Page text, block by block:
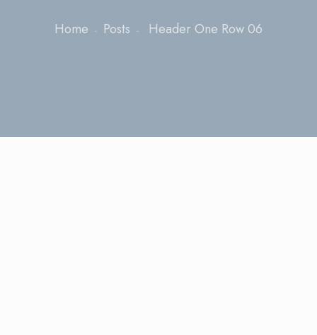
Home Posts Header One Row 06